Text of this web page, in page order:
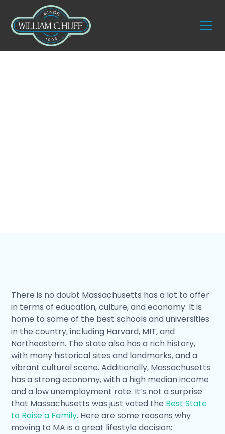
There is no doubt Massachusetts has a lot to offer
in terms of education, culture, and economy. It is
home to some of the best schools and universities
in the country, including Harvard, MIT, and
Northeastern. The state also has a rich history,
with many historical sites and landmarks, and a
vibrant cultural scene. Additionally, Massachusetts
has a strong economy, with a high median income
and a low unemployment rate. It’s not a surprise
that Massachusetts was just voted the Best State
to Raise a Family. Here are some reasons why
moving to MA is a great lifestyle decision: